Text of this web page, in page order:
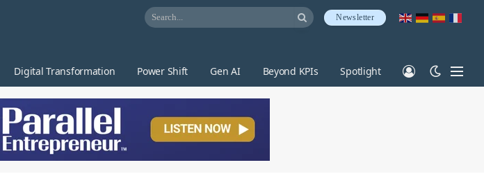
Newsletter
Digital Transformation Power Shift Gen AI Beyond KPIs Spotlight